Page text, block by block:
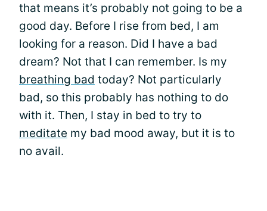
that means it’s probably not going to be a
good day. Before I rise from bed, I am
looking for a reason. Did I have a bad
dream? Not that I can remember. Is my
breathing bad today? Not particularly
bad, so this probably has nothing to do
with it. Then, I stay in bed to try to
meditate my bad mood away, but it is to
no avail.